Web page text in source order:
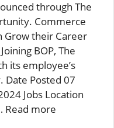
through The
Commerce
Grow their Career
BOP, The
its employee’s
Date Posted 07
Jobs Location
Read more